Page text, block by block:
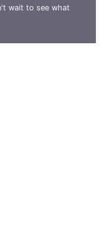
wait to see what